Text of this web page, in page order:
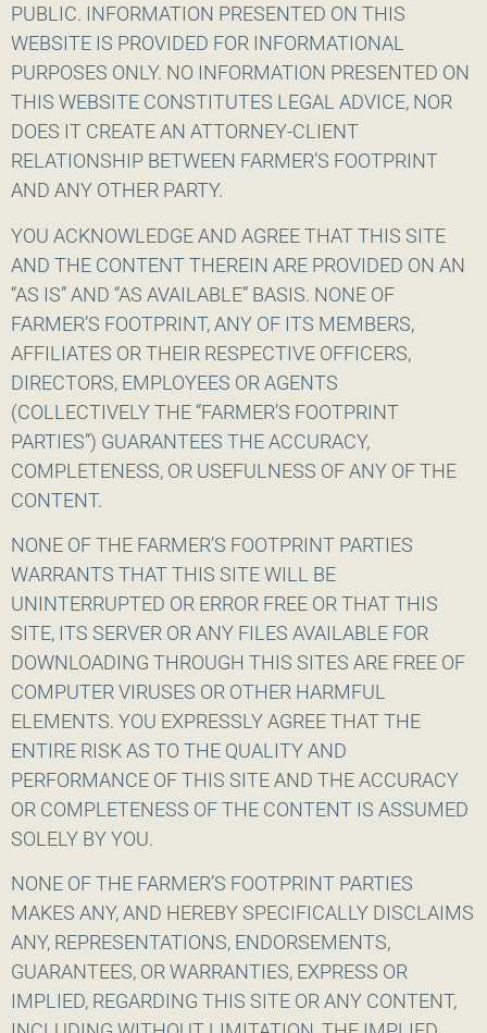
PUBLIC. INFORMATION PRESENTED ON THIS
WEBSITE IS PROVIDED FOR INFORMATIONAL
PURPOSES ONLY. NO INFORMATION PRESENTED ON
THIS WEBSITE CONSTITUTES LEGAL ADVICE, NOR
DOES IT CREATE AN ATTORNEY-CLIENT
RELATIONSHIP BETWEEN FARMER’S FOOTPRINT
AND ANY OTHER PARTY.
YOU ACKNOWLEDGE AND AGREE THAT THIS SITE
AND THE CONTENT THEREIN ARE PROVIDED ON AN
“AS IS” AND “AS AVAILABLE” BASIS. NONE OF
FARMER’S FOOTPRINT, ANY OF ITS MEMBERS,
AFFILIATES OR THEIR RESPECTIVE OFFICERS,
DIRECTORS, EMPLOYEES OR AGENTS
(COLLECTIVELY THE “FARMER’S FOOTPRINT
PARTIES”) GUARANTEES THE ACCURACY,
COMPLETENESS, OR USEFULNESS OF ANY OF THE
CONTENT.
NONE OF THE FARMER’S FOOTPRINT PARTIES
WARRANTS THAT THIS SITE WILL BE
UNINTERRUPTED OR ERROR FREE OR THAT THIS
SITE, ITS SERVER OR ANY FILES AVAILABLE FOR
DOWNLOADING THROUGH THIS SITES ARE FREE OF
COMPUTER VIRUSES OR OTHER HARMFUL
ELEMENTS. YOU EXPRESSLY AGREE THAT THE
ENTIRE RISK AS TO THE QUALITY AND
PERFORMANCE OF THIS SITE AND THE ACCURACY
OR COMPLETENESS OF THE CONTENT IS ASSUMED
SOLELY BY YOU.
NONE OF THE FARMER’S FOOTPRINT PARTIES
MAKES ANY, AND HEREBY SPECIFICALLY DISCLAIMS
ANY, REPRESENTATIONS, ENDORSEMENTS,
GUARANTEES, OR WARRANTIES, EXPRESS OR
IMPLIED, REGARDING THIS SITE OR ANY CONTENT,